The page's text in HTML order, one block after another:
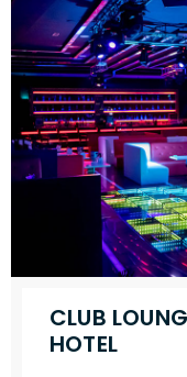
CLUB
HOTEL